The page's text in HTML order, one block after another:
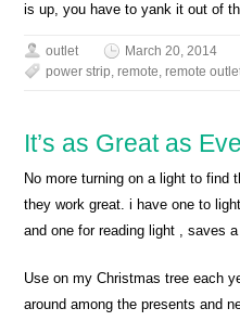
is up, you have to yank it out of
outlet March 20, 2014
power strip,remote,remote
It’s as Great as
No more turning on a light to find
they work great. i have one to
and one for reading light , saves
Use on my Christmas tree each
around among the presents and